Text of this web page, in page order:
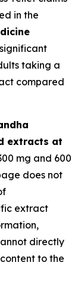
in the
taking a
compared
extracts at
mg and 600
does not
extract
directly
to the